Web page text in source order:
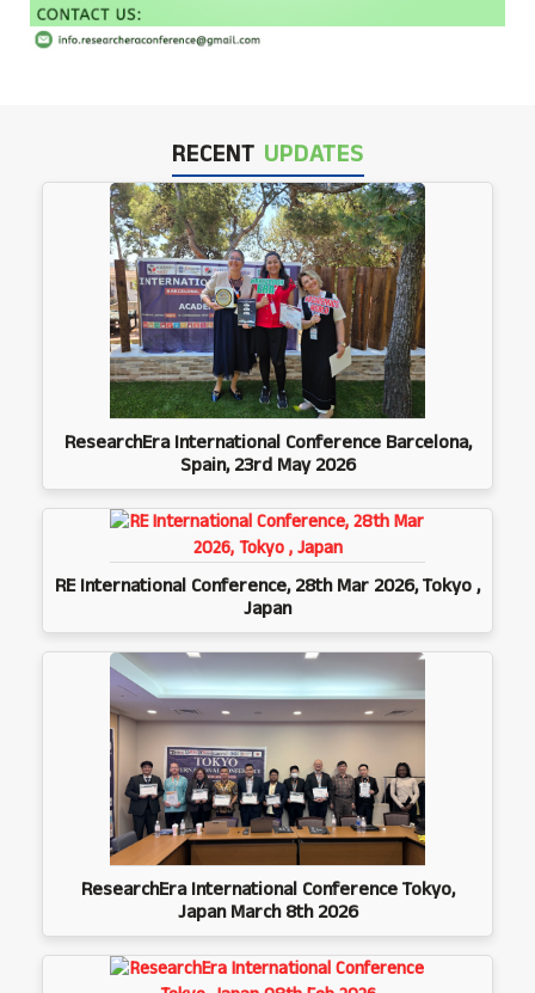
RECENT UPDATES
ResearchEra International Conference Barcelona,
Spain, 23rd May 2026
RE International Conference, 28th Mar 2026, Tokyo ,
Japan
ResearchEra International Conference Tokyo,
Japan March 8th 2026